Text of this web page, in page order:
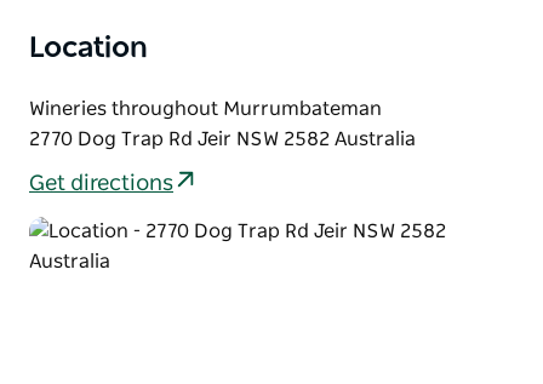
Location
Wineries throughout Murrumbateman
2770 Dog Trap Rd Jeir NSW 2582 Australia
Get directions